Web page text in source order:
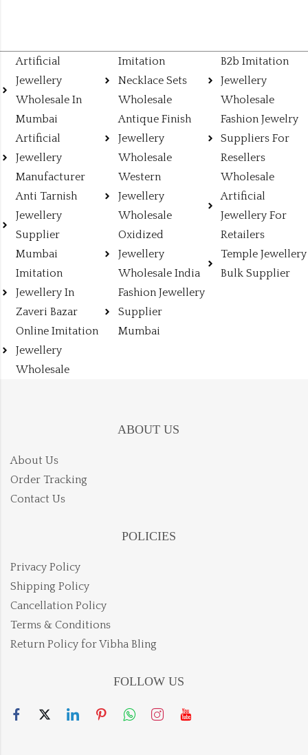
Artificial
Jewellery
Wholesale In
Mumbai
Artificial
Jewellery
Manufacturer
Anti Tarnish
Jewellery
Supplier
Mumbai
Imitation
Jewellery In
Zaveri Bazar
Online Imitation
Jewellery
Wholesale
Imitation
Necklace Sets
Wholesale
Antique Finish
Jewellery
Wholesale
Western
Jewellery
Wholesale
Oxidized
Jewellery
Wholesale India
Fashion Jewellery
Supplier
Mumbai
B2b Imitation
Jewellery
Wholesale
Fashion Jewelry
Suppliers For
Resellers
Wholesale
Artificial
Jewellery For
Retailers
Temple Jewellery
Bulk Supplier
ABOUT US
About Us
Order Tracking
Contact Us
POLICIES
Privacy Policy
Shipping Policy
Cancellation Policy
Terms & Conditions
Return Policy for Vibha Bling
FOLLOW US